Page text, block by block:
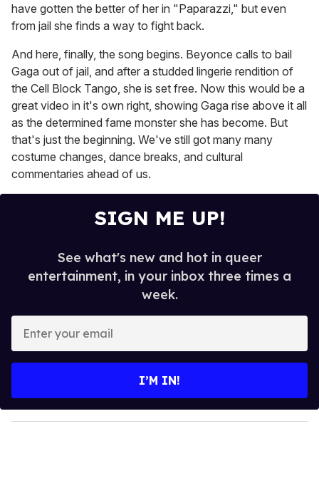
have gotten the better of her in "Paparazzi," but even
from jail she finds a way to fight back.
And here, finally, the song begins. Beyonce calls to bail
Gaga out of jail, and after a studded lingerie rendition of
the Cell Block Tango, she is set free. Now this would be a
great video in it's own right, showing Gaga rise above it all
as the determined fame monster she has become. But
that's just the beginning. We've still got many many
costume changes, dance breaks, and cultural
commentaries ahead of us.
SIGN ME UP!
See what's new and hot in queer
entertainment, in your inbox three times a
week.
y
o
I’M IN!